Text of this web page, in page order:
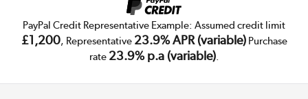
PayPal Credit Representative Example: Assumed credit limit
£1,200, Representative 23.9% APR (variable)Purchase
rate 23.9% p.a (variable).